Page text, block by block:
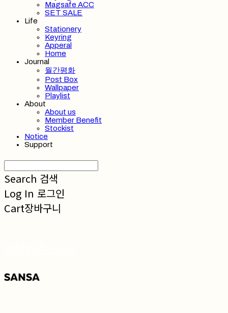
Magsafe ACC
SET SALE
Life
Stationery
Keyring
Apperal
Home
Journal
월간평화
Post Box
Wallpaper
Playlist
About
About us
Member Benefit
Stockist
Notice
Support
Search 검색
Log In 로그인
Cart장바구니